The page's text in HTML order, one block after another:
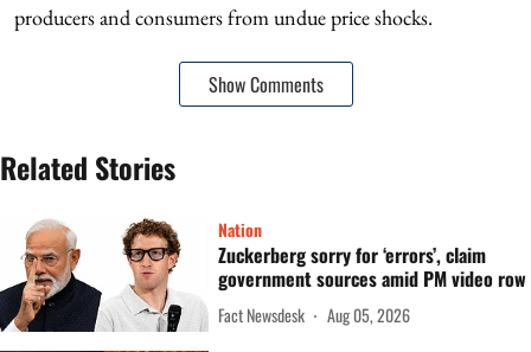
producers and consumers from undue price shocks.
Show Comments
Related Stories
Nation
Zuckerberg sorry for ‘errors’, claim
government sources amid PM video row
Fact Newsdesk Aug 05, 2026